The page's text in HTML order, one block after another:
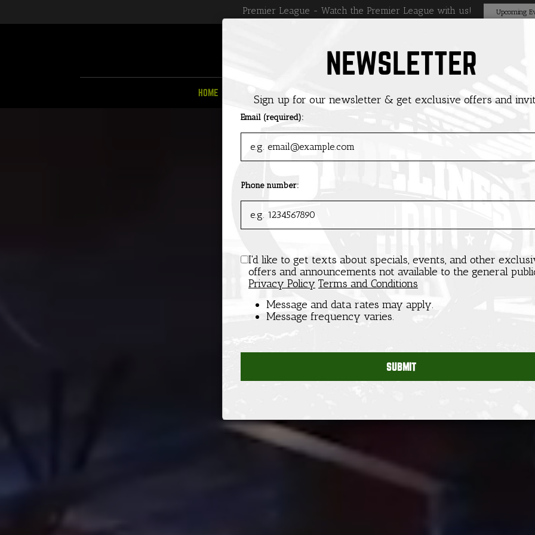
Premier League - Watch the Premier League with us! Upcoming
HOME
NEWSLETTER
Sign up for our newsletter & get exclusive offers and
Email (required):
Phone number:
I'd like to get texts about specials, events, and other
offers and announcements not available to the general
Privacy Policy Terms and Conditions
Message and data rates may apply.
Message frequency varies.
SUBMIT